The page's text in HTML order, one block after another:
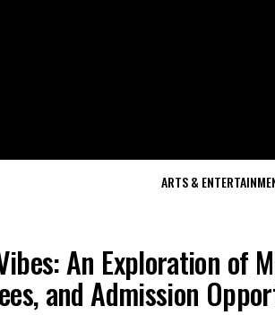
ARTS &
An Exploration of
and Admission